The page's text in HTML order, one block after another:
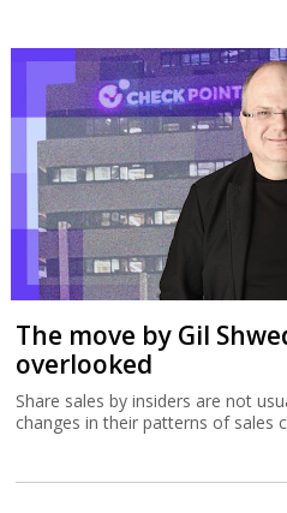
The move by Gil
overlooked
Share sales by insiders are not
changes in their patterns of sales